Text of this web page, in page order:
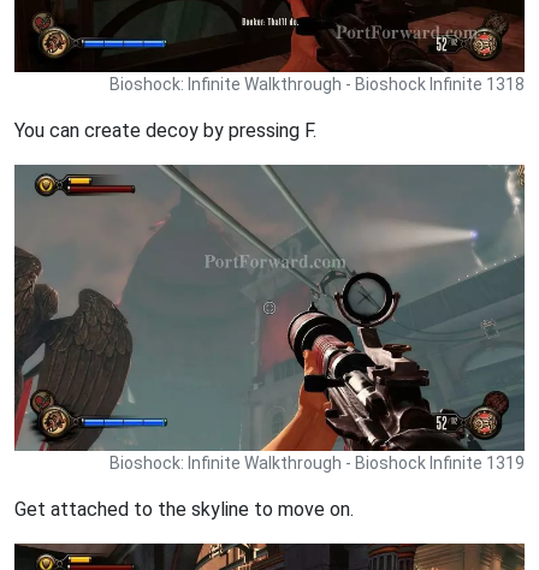
Bioshock: Infinite Walkthrough - Bioshock Infinite 1318
You can create decoy by pressing F.
Bioshock: Infinite Walkthrough - Bioshock Infinite 1319
Get attached to the skyline to move on.